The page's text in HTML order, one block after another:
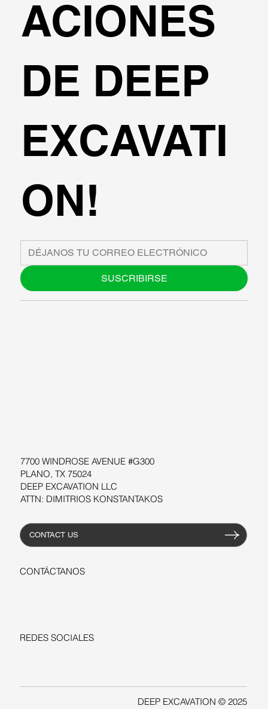
DEEP EXCAVATION © 2025
7700 WINDROSE AVENUE #G300
PLANO, TX 75024
DEEP EXCAVATION LLC
ATTN: DIMITRIOS KONSTANTAKOS
CONTACT US
CONTÁCTANOS
REDES SOCIALES
ACIONES
DE DEEP
EXCAVATI
ON!
SUSCRIBIRSE